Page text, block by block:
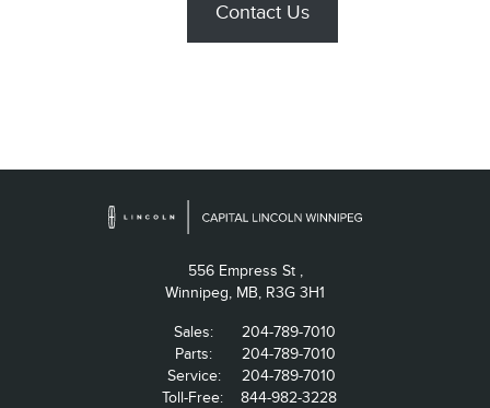
Contact Us
556 Empress St ,
Winnipeg, MB, R3G 3H1
Sales:
204-789-7010
Parts:
204-789-7010
Service:
204-789-7010
Toll-Free:
844-982-3228